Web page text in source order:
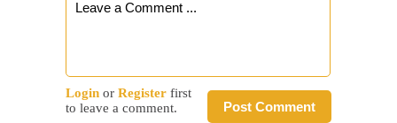
Post Comment
Login or Register first
to leave a comment.